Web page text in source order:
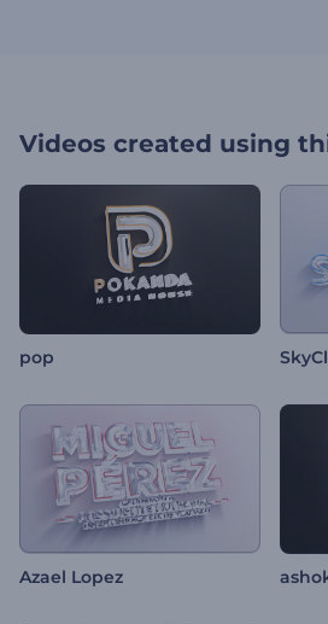
Videos created using
pop
Azael Lopez